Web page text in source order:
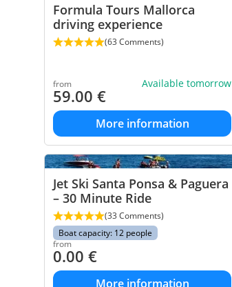
Formula Tours Mallorca
driving experience
(63 Comments)
from
59.00 €
Available tomorrow
More information
Jet Ski Santa Ponsa & Paguera
– 30 Minute Ride
(33 Comments)
Boat capacity: 12 people
from
0.00 €
More information